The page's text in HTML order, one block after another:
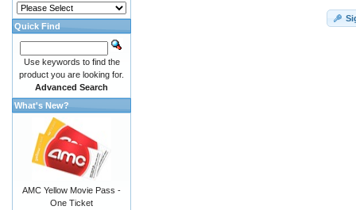
Quick Find
Use keywords to find the
product you are looking for.
Advanced Search
What's New?
AMC Yellow Movie Pass -
One Ticket